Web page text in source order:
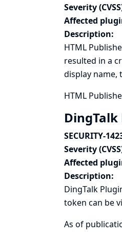
Severity
Affected
Description:
HTML
resulted in a
display name,
HTML
SECURITY-
Severity
Affected
Description:
DingTalk
token can be
As of